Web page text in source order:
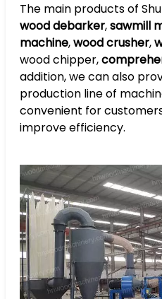
The main products of
wood debarker,sawmill
machine,wood crusher,
wood chipper,
addition, we can also
production line of
convenient for
improve efficiency.